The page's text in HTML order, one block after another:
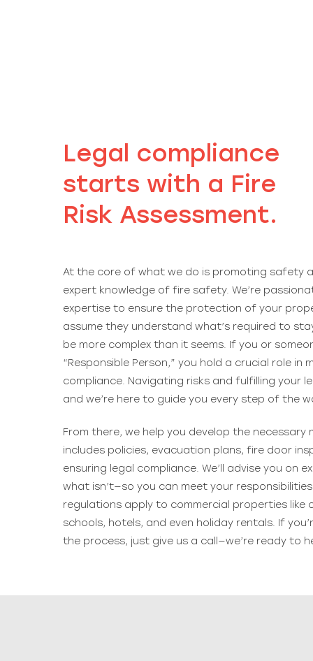
Legal compliance
starts with a Fire
Risk Assessment.
At the core of what we do is promoting safety
expert knowledge of fire safety. We’re
expertise to ensure the protection of your
assume they understand what’s required to
be more complex than it seems. If you or
“Responsible Person,” you hold a crucial role in
compliance. Navigating risks and fulfilling your
and we’re here to guide you every step of the
From there, we help you develop the
includes policies, evacuation plans, fire door
ensuring legal compliance. We’ll advise you on
what isn’t—so you can meet your
regulations apply to commercial properties like
schools, hotels, and even holiday rentals. If
the process, just give us a call—we’re ready to